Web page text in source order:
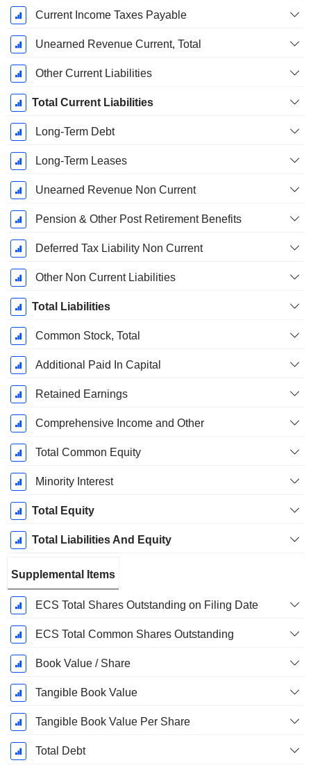
Current Income Taxes Payable
Unearned Revenue Current, Total
Other Current Liabilities
Total Current Liabilities
Long-Term Debt
Long-Term Leases
Unearned Revenue Non Current
Pension & Other Post Retirement Benefits
Deferred Tax Liability Non Current
Other Non Current Liabilities
Total Liabilities
Common Stock, Total
Additional Paid In Capital
Retained Earnings
Comprehensive Income and Other
Total Common Equity
Minority Interest
Total Equity
Total Liabilities And Equity
Supplemental Items
ECS Total Shares Outstanding on Filing Date
ECS Total Common Shares Outstanding
Book Value / Share
Tangible Book Value
Tangible Book Value Per Share
Total Debt